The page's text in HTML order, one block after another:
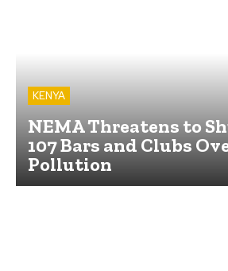
KENYA
NEMA Threatens to
107 Bars and Clubs
Pollution